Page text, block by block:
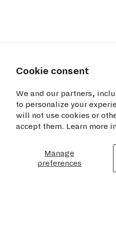
Cookie consent
We and our partners,
to personalize your
will not use cookies or
accept them. Learn more
Manage
preferences
Opening Hours